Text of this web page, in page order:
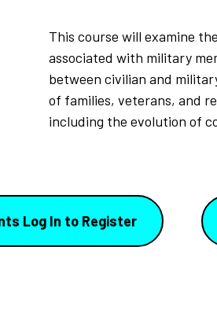
This course will examine
associated with military
between civilian and
of families, veterans, and
including the evolution of
Log In to Register